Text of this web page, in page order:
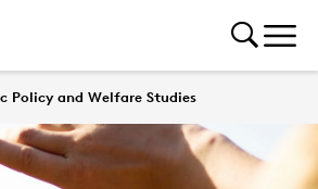
Policy and Welfare Studies